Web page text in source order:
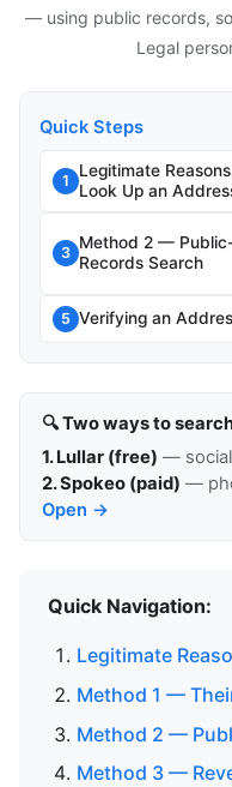
— using public records,
Legal
Quick Steps
1
Legitimate
Look Up an
3
Method 2 —
Records Search
5 Verifying an
🔍 Two ways to
1. Lullar (free) — social
2. Spokeo (paid) —
Open →
Quick Navigation:
Legitimate
Method 1 —
Method 2 —
Method 3 —